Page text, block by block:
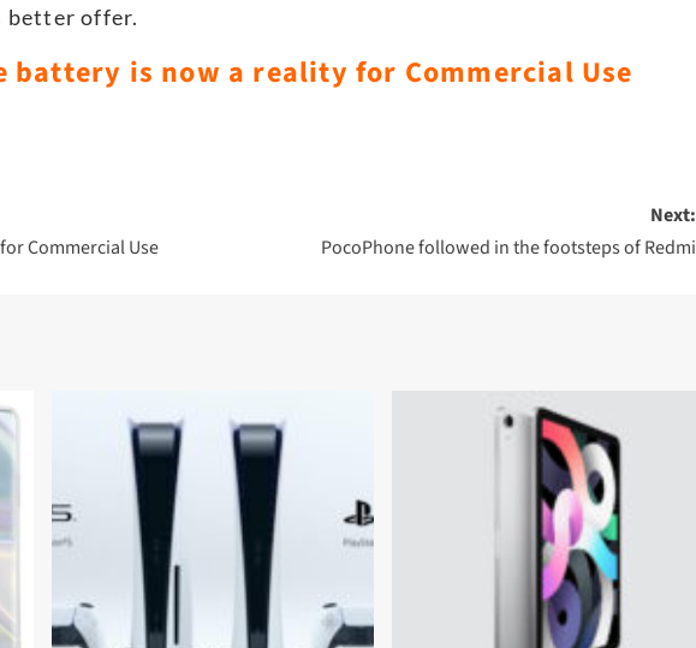
better offer.
battery is now a reality for Commercial Use
Commercial Use
Next:
PocoPhone followed in the footsteps of Redmi